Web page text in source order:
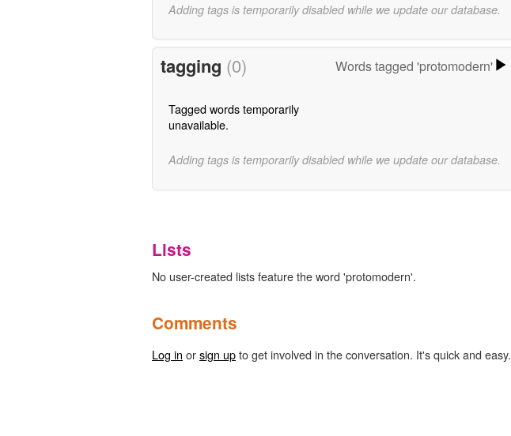
Adding tags is temporarily disabled while we update our database.
tagging (0) Words tagged 'protomodern'
Tagged words temporarily
unavailable.
Adding tags is temporarily disabled while we update our database.
Lists
No user-created lists feature the word 'protomodern'.
Comments
Log in orsign upto get involved in the conversation. It's quick and easy.